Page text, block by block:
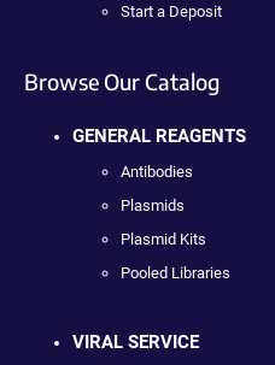
Start a Deposit
Browse Our Catalog
GENERAL REAGENTS
Antibodies
Plasmids
Plasmid Kits
Pooled Libraries
VIRAL SERVICE